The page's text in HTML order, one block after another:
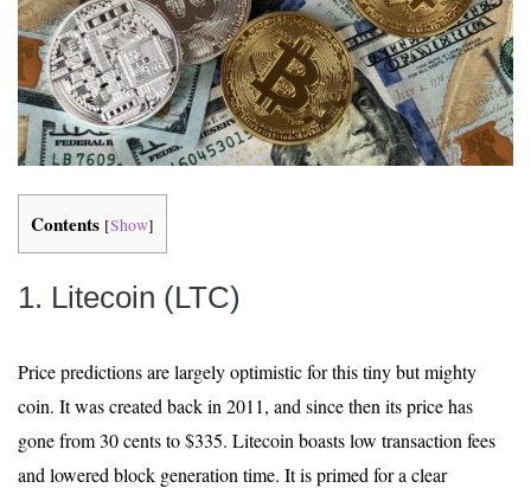
Contents [Show]
1. Litecoin (LTC)
Price predictions are largely optimistic for this tiny but mighty
coin. It was created back in 2011, and since then its price has
gone from 30 cents to $335. Litecoin boasts low transaction fees
and lowered block generation time. It is primed for a clear